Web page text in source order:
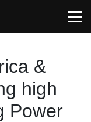
&
high
Power